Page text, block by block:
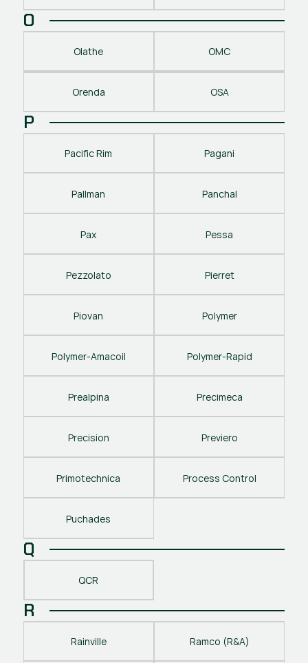
O
Olathe OMC
Orenda OSA
P
Pacific Rim Pagani
Pallman Panchal
Pax Pessa
Pezzolato Pierret
Piovan Polymer
Polymer-Amacoil Polymer-Rapid
Prealpina Precimeca
Precision Previero
Primotechnica Process Control
Puchades
Q
QCR
R
Rainville Ramco (R&A)